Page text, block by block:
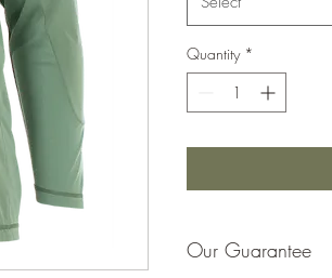
Quantity *
Our Guarantee